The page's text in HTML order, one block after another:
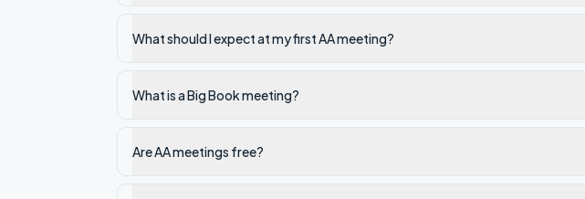
What should I expect at my first AA meeting?
What is a Big Book meeting?
Are AA meetings free?